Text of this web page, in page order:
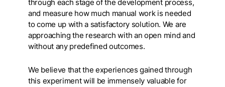
through each stage of the development process,
and measure how much manual work is needed
to come up with a satisfactory solution. We are
approaching the research with an open mind and
without any predefined outcomes.
We believe that the experiences gained through
this experiment will be immensely valuable for